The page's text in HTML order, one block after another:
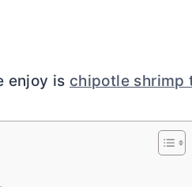
enjoy is chipotle shrimp